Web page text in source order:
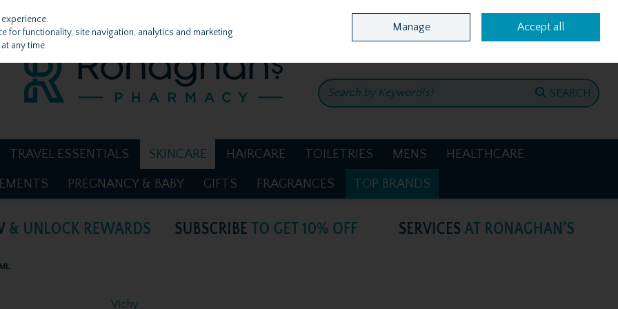
Home Location & Opening Hours Call Us: +353 4781386
SEARCH
TRAVEL ESSENTIALS SKINCARE HAIRCARE TOILETRIES MENS HEALTHCARE
PREGNANCY & BABY GIFTS FRAGRANCES TOP BRANDS
Vichy
for functionality, site navigation, analytics and marketing
any time.
Manage Accept all